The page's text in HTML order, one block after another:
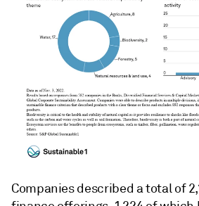
Companies described a total of